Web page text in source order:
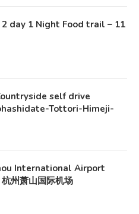
day 1 Night Food trail – 11
self drive
Tottori-Himeji-
International Airport
州萧山国际机场